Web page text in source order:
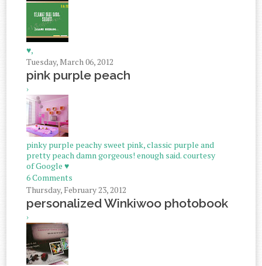
♥,
Tuesday, March 06, 2012
pink purple peach
›
pinky purple peachy sweet pink, classic purple and
pretty peach damn gorgeous! enough said. courtesy
of Google ♥
6 Comments
Thursday, February 23, 2012
personalized Winkiwoo photobook
›